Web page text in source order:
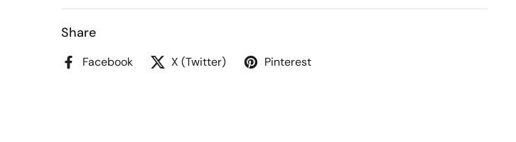
Share
Facebook X (Twitter) Pinterest